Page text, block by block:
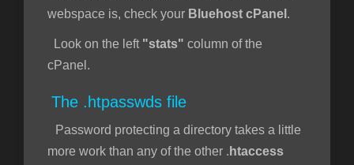
webspace is, check your Bluehost cPanel .
Look on the left "stats" column of the
cPanel.
The .htpasswds file
Password protecting a directory takes a little
more work than any of the other . htaccess